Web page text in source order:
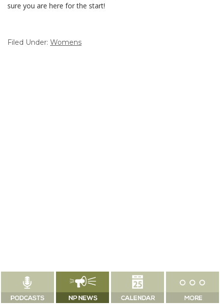
sure you are here for the start!
Filed Under: Womens